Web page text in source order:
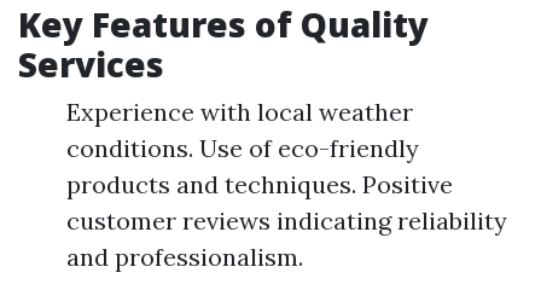
Key Features of Quality
Services
Experience with local weather
conditions. Use of eco-friendly
products and techniques. Positive
customer reviews indicating reliability
and professionalism.